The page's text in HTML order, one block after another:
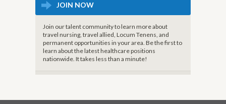
JOIN NOW
Join our talent community to learn more about
travel nursing, travel allied, Locum Tenens, and
permanent opportunities in your area. Be the first to
learn about the latest healthcare positions
nationwide. It takes less than a minute!